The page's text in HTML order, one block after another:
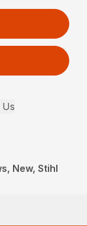
Us
New, Stihl